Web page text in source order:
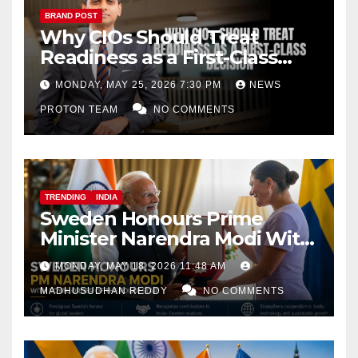
BRAND POST
Why CIOs Should Treat
Readiness as a First-Class
Decision
MONDAY, MAY 25, 2026 7:30 PM NEWS
PROTON TEAM NO COMMENTS
TRENDING INDIA
Sweden Honours Prime
Minister Narendra Modi With
Royal Order of the Polar Star
MONDAY, MAY 18, 2026 11:48 AM
MADHUSUDHAN REDDY NO COMMENTS